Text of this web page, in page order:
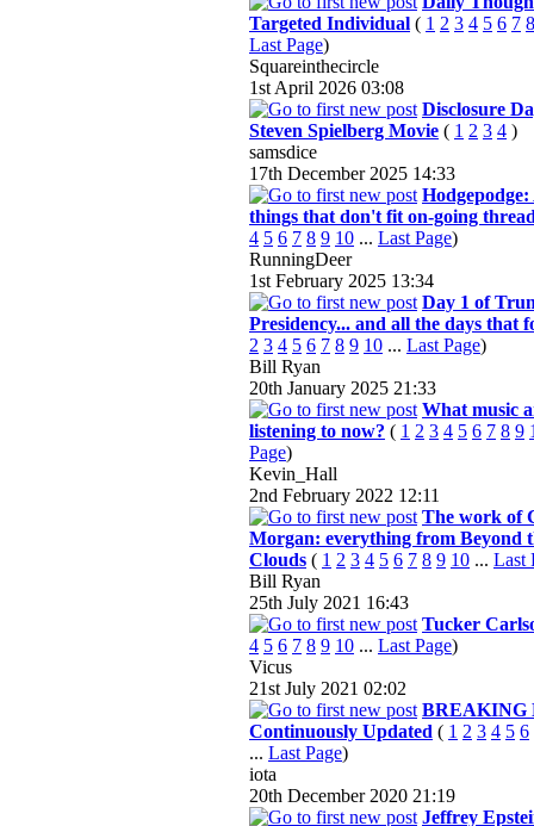
Targeted Individual ( 1 2 3 4 5 6 7 8
Last Page)
Squareinthecircle
1st April 2026 03:08
Disclosure
Steven Spielberg Movie ( 1 2 3 4 )
samsdice
17th December 2025 14:33
things that don't fit on-going
4 5 6 7 8 9 10 ... Last Page)
RunningDeer
1st February 2025 13:34
Day 1 of
Presidency... and all the days that
2 3 4 5 6 7 8 9 10 ... Last Page)
Bill Ryan
20th January 2025 21:33
What music
listening to now? ( 1 2 3 4 5 6 7 8 9
Page)
Kevin_Hall
2nd February 2022 12:11
The work of
Morgan: everything from Beyond
Clouds ( 1 2 3 4 5 6 7 8 9 10 ... Last
Bill Ryan
25th July 2021 16:43
Tucker
4 5 6 7 8 9 10 ... Last Page)
Vicus
21st July 2021 02:02
BREAKING
Continuously Updated ( 1 2 3 4 5 6
... Last Page)
iota
20th December 2020 21:19
Jeffrey